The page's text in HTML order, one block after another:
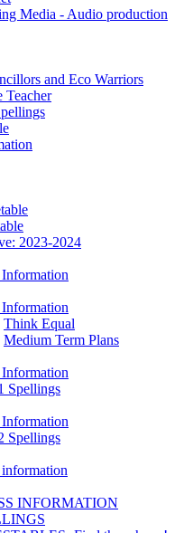
Media - Audio production
and Eco Warriors
Teacher
2023-2024
Information
Information
Think Equal
Medium Term Plans
Information
Spellings
Information
Spellings
information
INFORMATION